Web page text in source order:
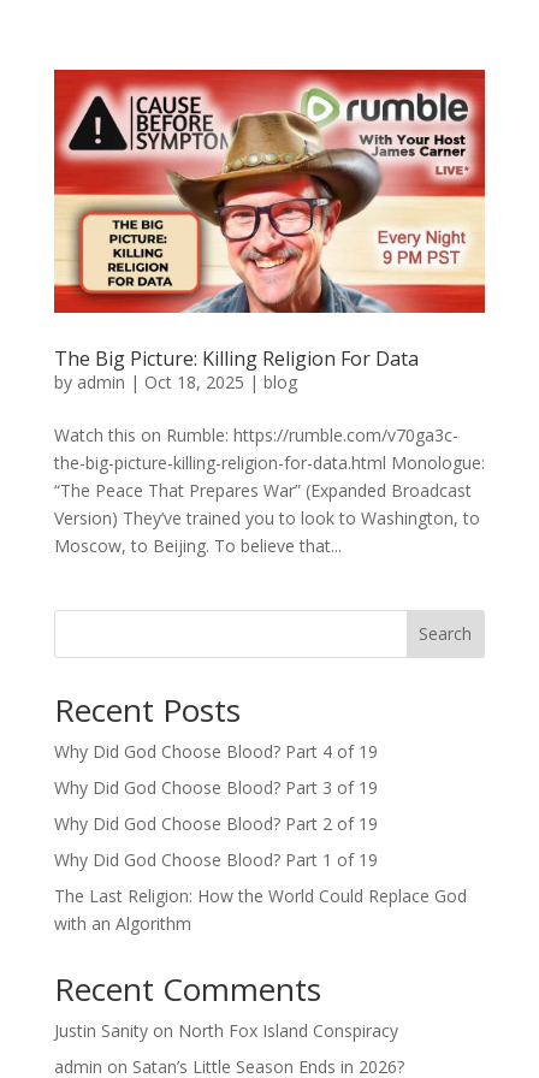
The Big Picture: Killing Religion For Data
by admin | Oct 18, 2025 | blog
Watch this on Rumble: https://rumble.com/v70ga3c-
the-big-picture-killing-religion-for-data.html Monologue:
“The Peace That Prepares War” (Expanded Broadcast
Version) They’ve trained you to look to Washington, to
Moscow, to Beijing. To believe that...
Search
Recent Posts
Why Did God Choose Blood? Part 4 of 19
Why Did God Choose Blood? Part 3 of 19
Why Did God Choose Blood? Part 2 of 19
Why Did God Choose Blood? Part 1 of 19
The Last Religion: How the World Could Replace God
with an Algorithm
Recent Comments
Justin Sanityon North Fox Island Conspiracy
admin on Satan’s Little Season Ends in 2026?